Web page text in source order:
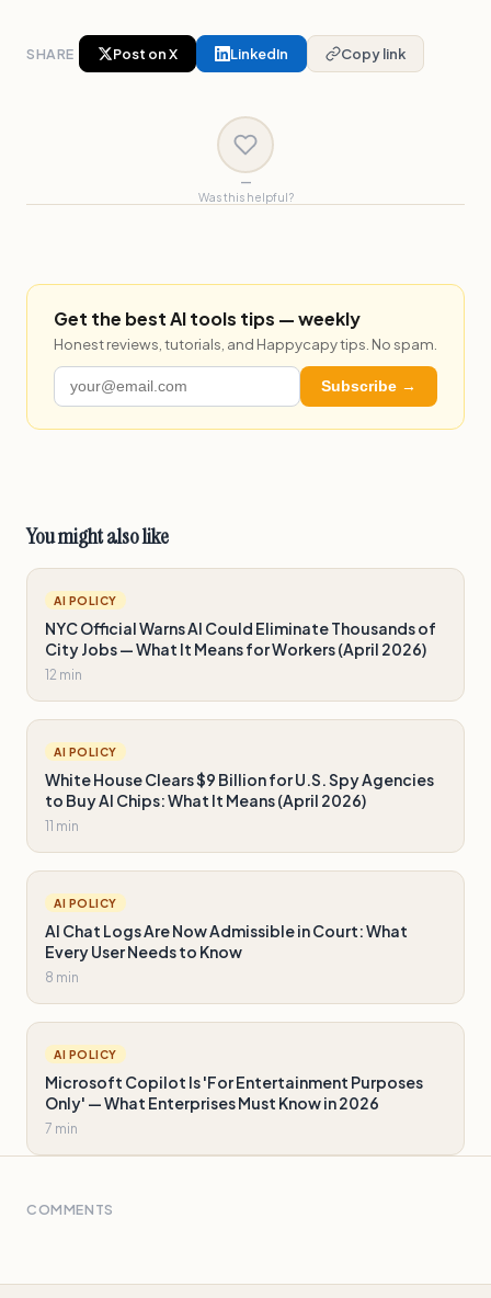
SHARE Post on X LinkedIn Copy link
—
Was this helpful?
Get the best AI tools tips — weekly
Honest reviews, tutorials, and Happycapy tips. No spam.
Subscribe →
You might also like
AI POLICY
NYC Official Warns AI Could Eliminate Thousands of
City Jobs — What It Means for Workers (April 2026)
12 min
AI POLICY
White House Clears $9 Billion for U.S. Spy Agencies
to Buy AI Chips: What It Means (April 2026)
11 min
AI POLICY
AI Chat Logs Are Now Admissible in Court: What
Every User Needs to Know
8 min
AI POLICY
Microsoft Copilot Is 'For Entertainment Purposes
Only' — What Enterprises Must Know in 2026
7 min
COMMENTS